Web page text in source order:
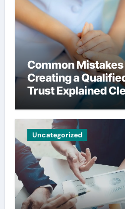
Common
Creating a
Trust Explained
Uncategorized